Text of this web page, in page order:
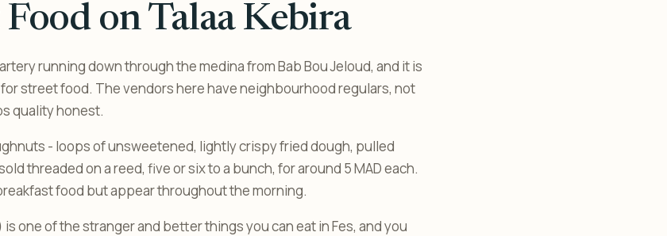
on Talaa Kebira
running down through the medina from Bab Bou Jeloud, and it is
street food. The vendors here have neighbourhood regulars, not
quality honest.
- loops of unsweetened, lightly crispy fried dough, pulled
threaded on a reed, five or six to a bunch, for around 5 MAD each.
food but appear throughout the morning.
is one of the stranger and better things you can eat in Fes, and you